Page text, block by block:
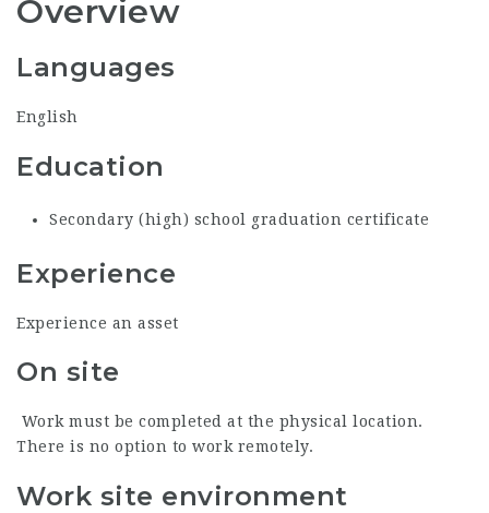
Overview
Languages
English
Education
Secondary (high) school graduation certificate
Experience
Experience an asset
On site
Work must be completed at the physical location.
There is no option to work remotely.
Work site environment